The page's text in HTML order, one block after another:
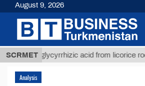
SCRMETglycyrrhizic acid from licorice root
Analysis
August 9, 2026